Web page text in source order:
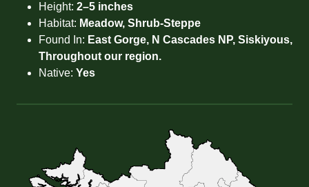
Height: 2–5 inches
Habitat: Meadow, Shrub-Steppe
Found In: East Gorge, N Cascades NP, Siskiyous,
Throughout our region.
Native: Yes